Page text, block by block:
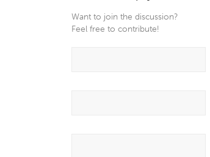
Want to join the discussion?
Feel free to contribute!